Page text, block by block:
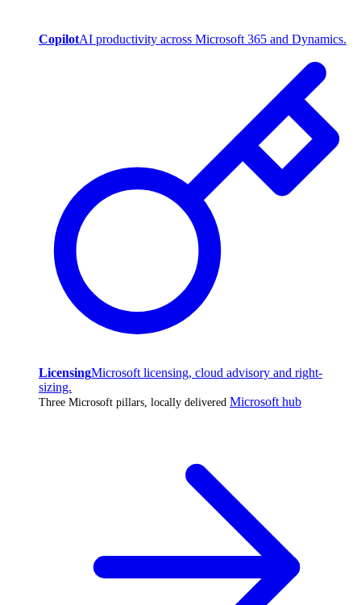
CopilotAI productivity across Microsoft 365 and Dynamics.
LicensingMicrosoft licensing, cloud advisory and right-
sizing.
Three Microsoft pillars, locally delivered Microsoft hub